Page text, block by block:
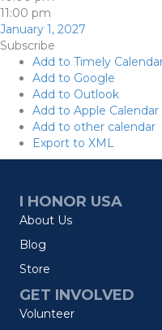
11:00 pm
January 1, 2027
Subscribe
Add to Timely
Add to Google
Add to Outlook
Add to Apple Calendar
Add to other calendar
Export to XML
I HONOR USA
About Us
Blog
Store
GET INVOLVED
Volunteer